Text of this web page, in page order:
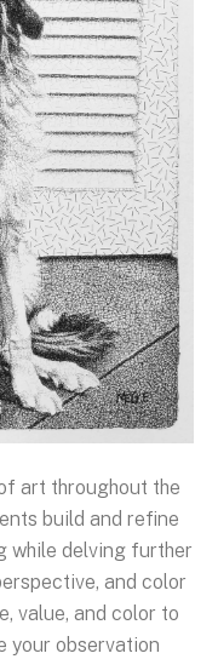
art throughout the
build and refine
while delving further
and color
value, and color to
your observation